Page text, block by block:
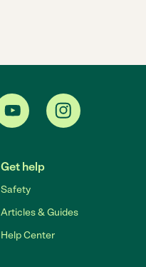
Get help
Safety
Articles & Guides
Help Center